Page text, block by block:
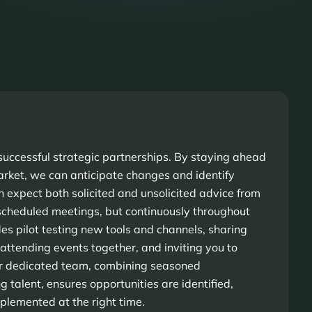
strategic partnerships. By staying ahead
we can anticipate changes and identify
expect both solicited and unsolicited advice from
meetings, but continuously throughout
pilot testing new tools and channels, sharing
events together, and inviting you to
dedicated team, combining seasoned
talent, ensures opportunities are identified,
at the right time.